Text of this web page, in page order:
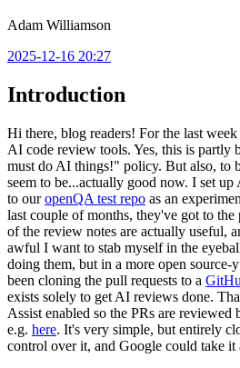
Adam Williamson
2025-12-16 20:27
Introduction
Hi there, blog readers! For the last
AI code review tools. Yes, this is partly
must do AI things!" policy. But also, to
seem to be...actually good now. I set
to ouropenQA test repo as an
last couple of months, they've got to
of the review notes are actually useful,
awful I want to stab myself in the
doing them, but in a more open
been cloning the pull requests to a
exists solely to get AI reviews done.
Assist enabled so the PRs are
e.g. here. It's very simple, but entirely
control over it, and Google could take it